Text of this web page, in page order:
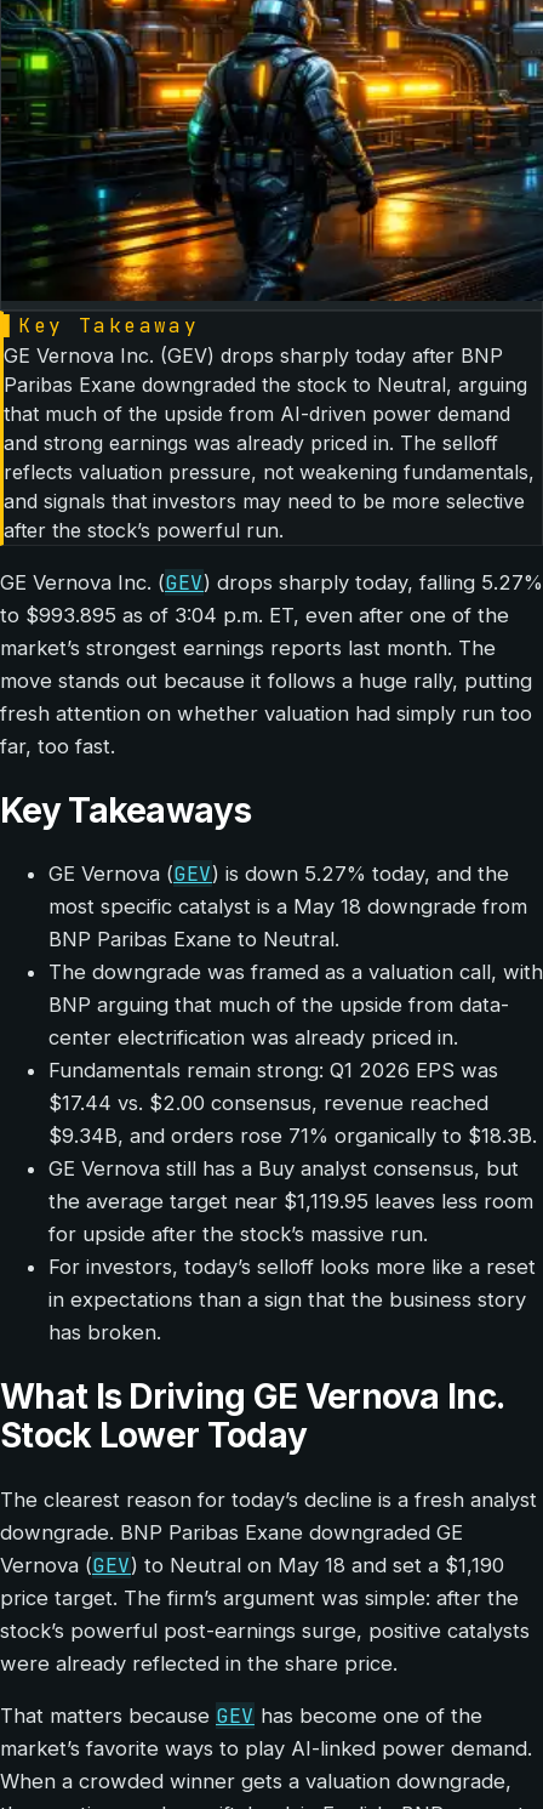
Key Takeaway
GE Vernova Inc. (GEV) drops sharply today after BNP
Paribas Exane downgraded the stock to Neutral, arguing
that much of the upside from AI-driven power demand
and strong earnings was already priced in. The selloff
reflects valuation pressure, not weakening fundamentals,
and signals that investors may need to be more selective
after the stock’s powerful run.
GE Vernova Inc. (GEV) drops sharply today, falling 5.27%
to $993.895 as of 3:04 p.m. ET, even after one of the
market’s strongest earnings reports last month. The
move stands out because it follows a huge rally, putting
fresh attention on whether valuation had simply run too
far, too fast.
Key Takeaways
GE Vernova (GEV) is down 5.27% today, and the
most specific catalyst is a May 18 downgrade from
BNP Paribas Exane to Neutral.
The downgrade was framed as a valuation call, with
BNP arguing that much of the upside from data-
center electrification was already priced in.
Fundamentals remain strong: Q1 2026 EPS was
$17.44 vs. $2.00 consensus, revenue reached
$9.34B, and orders rose 71% organically to $18.3B.
GE Vernova still has a Buy analyst consensus, but
the average target near $1,119.95 leaves less room
for upside after the stock’s massive run.
For investors, today’s selloff looks more like a reset
in expectations than a sign that the business story
has broken.
What Is Driving GE Vernova Inc.
Stock Lower Today
The clearest reason for today’s decline is a fresh analyst
downgrade. BNP Paribas Exane downgraded GE
Vernova (GEV) to Neutral on May 18 and set a $1,190
price target. The firm’s argument was simple: after the
stock’s powerful post-earnings surge, positive catalysts
were already reflected in the share price.
That matters because GEV has become one of the
market’s favorite ways to play AI-linked power demand.
When a crowded winner gets a valuation downgrade,